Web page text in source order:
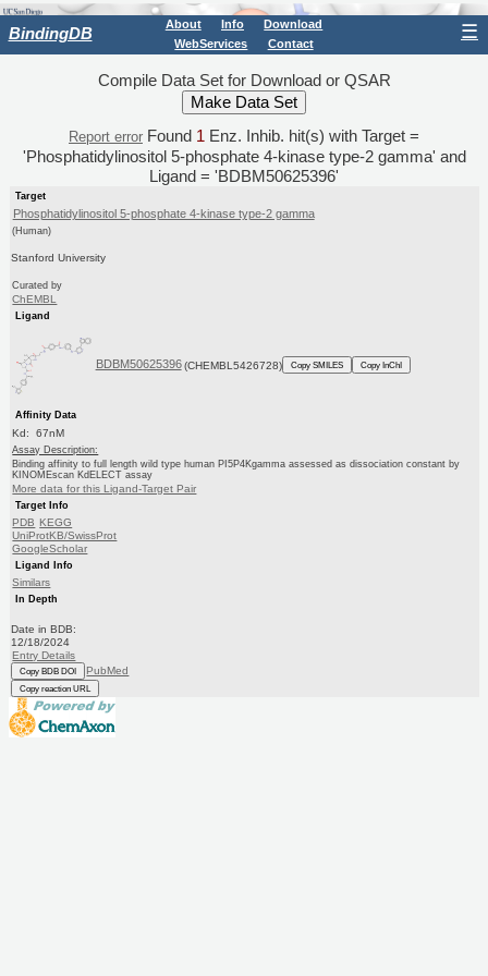
BindingDB About Info
Download
WebServices
Contact
☰
Compile Data Set for Download or QSAR
Report error Found 1 Enz. Inhib. hit(s) with Target =
'Phosphatidylinositol 5-phosphate 4-kinase type-2 gamma' and
Ligand = 'BDBM50625396'
Target
Phosphatidylinositol 5-phosphate 4-kinase type-2 gamma
(Human)
Stanford University
Curated by
ChEMBL
Ligand
BDBM50625396 (CHEMBL5426728) Copy SMILES Copy InChI
Affinity Data
Kd: 67nM
Assay Description:
Binding affinity to full length wild type human PI5P4Kgamma assessed as dissociation constant by
KINOMEscan KdELECT assay
More data for this Ligand-Target Pair
Target Info
PDB KEGG
UniProtKB/SwissProt
GoogleScholar
Ligand Info
Similars
In Depth
Date in BDB:
12/18/2024
Entry Details
Copy BDB DOI PubMed
Copy reaction URL